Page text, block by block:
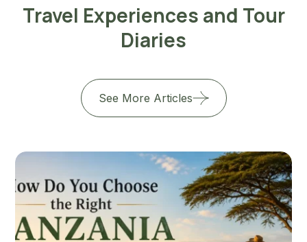
Travel Experiences and Tour
Diaries
See More Articles